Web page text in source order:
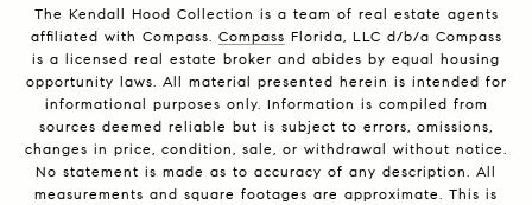
The Kendall Hood Collection is a team of real estate agents
affiliated with Compass. Compass Florida, LLC d/b/a Compass
is a licensed real estate broker and abides by equal housing
opportunity laws. All material presented herein is intended for
informational purposes only. Information is compiled from
sources deemed reliable but is subject to errors, omissions,
changes in price, condition, sale, or withdrawal without notice.
No statement is made as to accuracy of any description. All
measurements and square footages are approximate. This is